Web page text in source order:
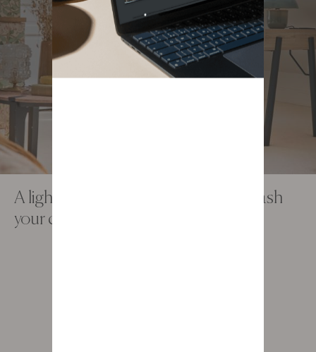
A light, contemporary office to unleash
your creativity